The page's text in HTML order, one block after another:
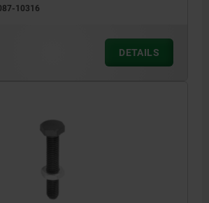
10316
DETAILS